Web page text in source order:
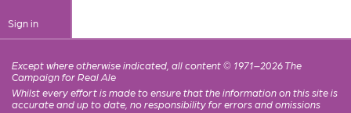
Sign in
Except where otherwise indicated, all content © 1971–2026 The
Campaign for Real Ale
Whilst every effort is made to ensure that the information on this site is
accurate and up to date, no responsibility for errors and omissions